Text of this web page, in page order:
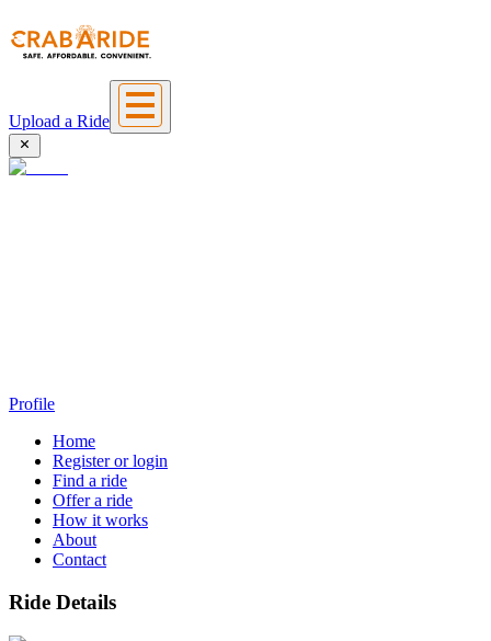
Upload a Ride
Profile
Home
Register or login
Find a ride
Offer a ride
How it works
About
Contact
Ride Details